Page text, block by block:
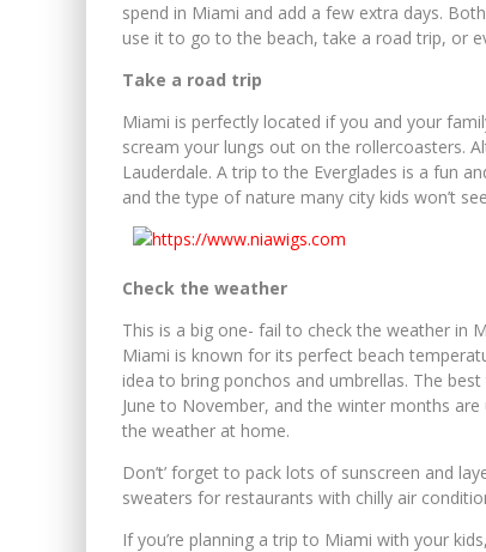
spend in Miami and add a few extra days.
use it to go to the beach, take a road trip, or
Take a road trip
Miami is perfectly located if you and your
scream your lungs out on the rollercoasters.
Lauderdale. A trip to the Everglades is a fun
and the type of nature many city kids won’t
Check the weather
This is a big one- fail to check the weather in
Miami is known for its perfect beach
idea to bring ponchos and umbrellas. The
June to November, and the winter months
the weather at home.
Don’t’ forget to pack lots of sunscreen and
sweaters for restaurants with chilly air
If you’re planning a trip to Miami with your